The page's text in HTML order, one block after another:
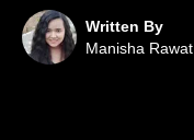
Written By
Manisha Rawat